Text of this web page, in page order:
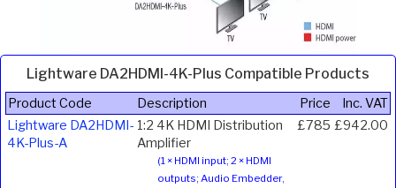
Lightware DA2HDMI-4K-Plus Compatible Products
Product Code Description Price
Inc. VAT
Lightware DA2HDMI-
4K-Plus-A
1:2 4K HDMI Distribution
Amplifier
(1 × HDMI input; 2 × HDMI
outputs; Audio Embedder,
£785 £942.00